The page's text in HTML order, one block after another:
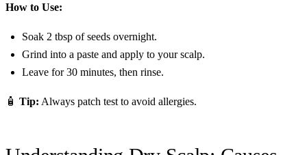
How to Use:
Soak 2 tbsp of seeds overnight.
Grind into a paste and apply to your scalp.
Leave for 30 minutes, then rinse.
🧴 Tip: Always patch test to avoid allergies.